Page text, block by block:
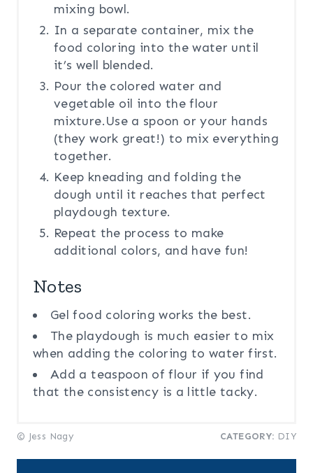
mixing bowl.
In a separate container, mix the
food coloring into the water until
it’s well blended.
Pour the colored water and
vegetable oil into the flour
mixture.Use a spoon or your hands
(they work great!) to mix everything
together.
Keep kneading and folding the
dough until it reaches that perfect
playdough texture.
Repeat the process to make
additional colors, and have fun!
Notes
Gel food coloring works the best.
The playdough is much easier to mix
when adding the coloring to water first.
Add a teaspoon of flour if you find
that the consistency is a little tacky.
© Jess Nagy CATEGORY: DIY